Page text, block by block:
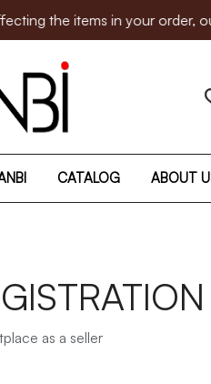
the items in your order,
CATALOG ABOUT
as a seller